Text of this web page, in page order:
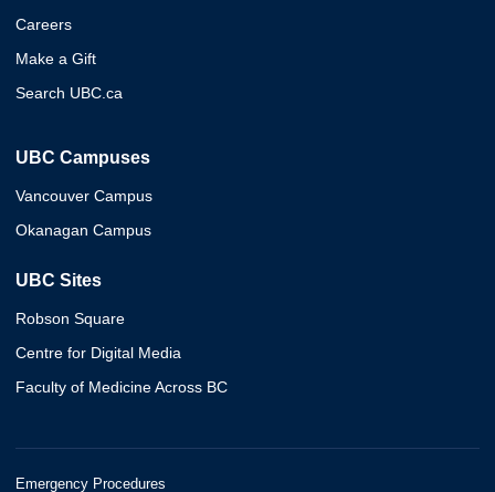
Careers
Make a Gift
Search UBC.ca
UBC Campuses
Vancouver Campus
Okanagan Campus
UBC Sites
Robson Square
Centre for Digital Media
Faculty of Medicine Across BC
Emergency Procedures